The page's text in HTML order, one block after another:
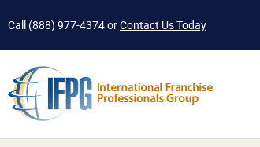
Call (888) 977-4374orContact Us Today